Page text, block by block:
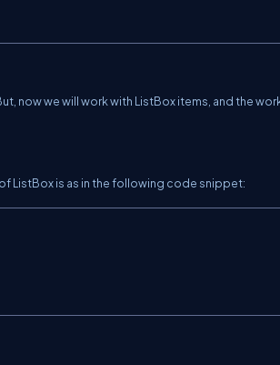
now we will work with ListBox items, and the
ListBox is as in the following code snippet: